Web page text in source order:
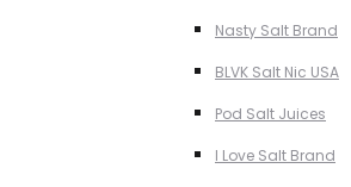
Nasty Salt Brand
BLVK Salt Nic USA
Pod Salt Juices
I Love Salt Brand